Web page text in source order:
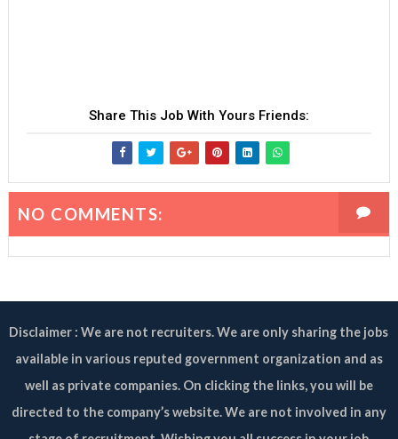
Share This Job With Yours Friends:
NO COMMENTS:
Disclaimer : We are not recruiters. We are only sharing the jobs
available in various reputed government organization and as
well as private companies. On clicking the links, you will be
directed to the company’s website. We are not involved in any